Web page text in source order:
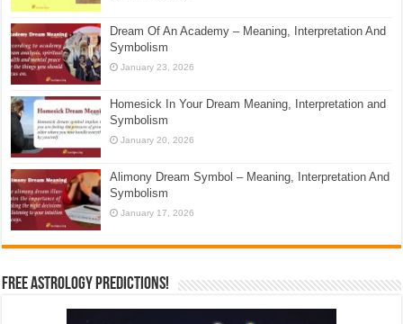
Dream Of An Academy – Meaning, Interpretation And
Symbolism
January 23, 2026
Homesick In Your Dream Meaning, Interpretation and
Symbolism
January 20, 2026
Alimony Dream Symbol – Meaning, Interpretation And
Symbolism
January 17, 2026
Free Astrology Predictions!